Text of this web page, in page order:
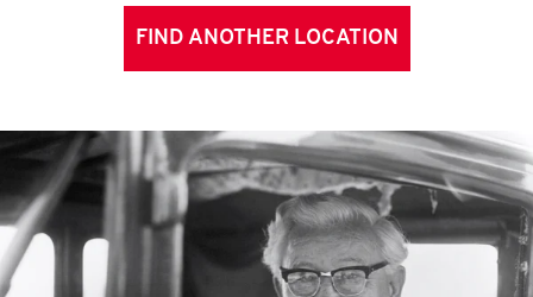
FIND ANOTHER LOCATION